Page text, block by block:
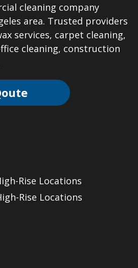
cleaning company
area. Trusted providers
services, carpet cleaning,
cleaning, construction
Rise Locations
Rise Locations